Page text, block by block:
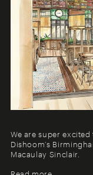
We are super
Dishoom’s
Macaulay Sinclair.